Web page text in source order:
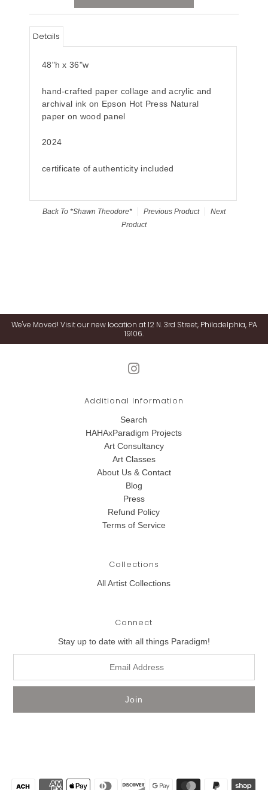
Details
48"h x 36"w
hand-crafted paper collage and acrylic and
archival ink on Epson Hot Press Natural
paper on wood panel
2024
certificate of authenticity included
Back To *Shawn Theodore* Previous Product
Next
Product
We've Moved! Visit our new location at 12 N. 3rd Street, Philadelphia, PA
19106.
Additional Information
Search
HAHAxParadigm Projects
Art Consultancy
Art Classes
About Us & Contact
Blog
Press
Refund Policy
Terms of Service
Collections
All Artist Collections
Connect
Stay up to date with all things Paradigm!